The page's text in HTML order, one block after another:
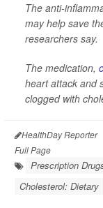
The anti-
may help save
researchers say.
The medication,
heart attack and
clogged with
HealthDay Reporter
Full Page
Prescription
Cholesterol: Dietary